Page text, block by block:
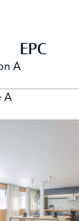
EPC
A
A